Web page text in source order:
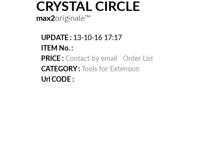
CRYSTAL CIRCLE
max2originale™
UPDATE : 13-10-16 17:17
ITEM No. :
PRICE : Contact by email
Order List
CATEGORY :
Tools for Extension
Url CODE :